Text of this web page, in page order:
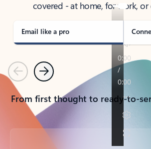
covered - at home, for work,
Email like a pro
PreviousNext
From first thought to ready-to-